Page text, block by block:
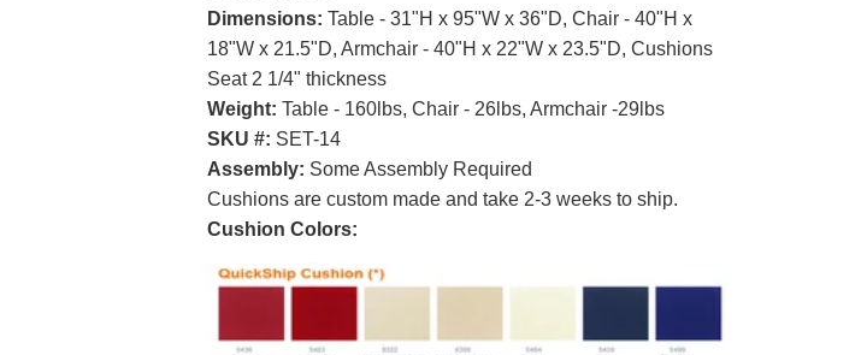
Dimensions: Table - 31"H x 95"W x 36"D, Chair - 40"H x
18"W x 21.5"D, Armchair - 40"H x 22"W x 23.5"D, Cushions
Seat 2 1/4" thickness
Weight: Table - 160lbs, Chair - 26lbs, Armchair -29lbs
SKU #: SET-14
Assembly: Some Assembly Required
Cushions are custom made and take 2-3 weeks to ship.
Cushion Colors: